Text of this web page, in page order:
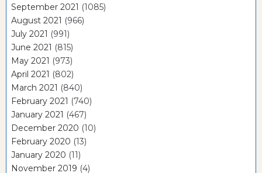
September 2021 (1085)
August 2021 (966)
July 2021 (991)
June 2021 (815)
May 2021 (973)
April 2021 (802)
March 2021 (840)
February 2021 (740)
January 2021 (467)
December 2020 (10)
February 2020 (13)
January 2020 (11)
November 2019 (4)